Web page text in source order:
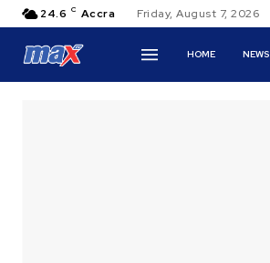
24.6 C Accra Friday, August 7, 2026
HOME NEWS